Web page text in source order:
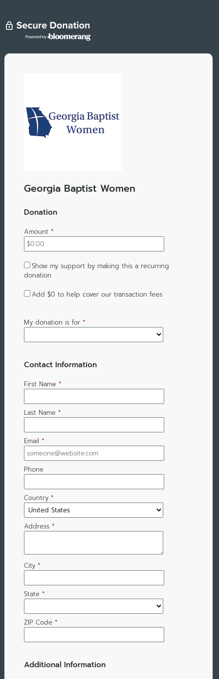
Georgia Baptist Women
Donation
Amount *
Show my support by making this a recurring
donation
Add $0 to help cover our transaction fees
My donation is for *
Contact Information
First Name *
Last Name *
Email *
Phone
Country *
Address *
City *
State *
ZIP Code *
Additional Information